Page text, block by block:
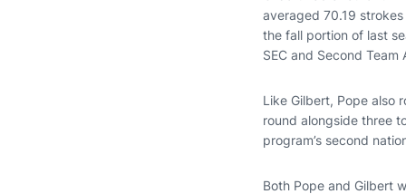
averaged 70.19
the fall portion of last
SEC and Second Team
Like Gilbert, Pope also
round alongside three
program’s second
Both Pope and Gilbert